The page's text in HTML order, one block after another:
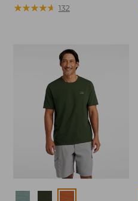
range
★★★★★
★★★★★ 132